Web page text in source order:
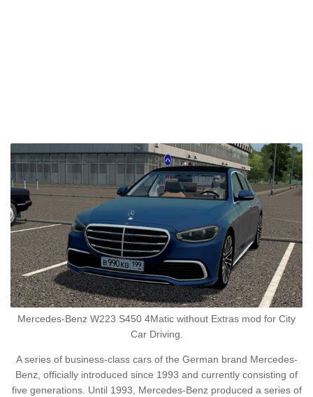
Mercedes-Benz W223 S450 4Matic without Extras mod for City
Car Driving.
A series of business-class cars of the German brand Mercedes-
Benz, officially introduced since 1993 and currently consisting of
five generations. Until 1993, Mercedes-Benz produced a series of